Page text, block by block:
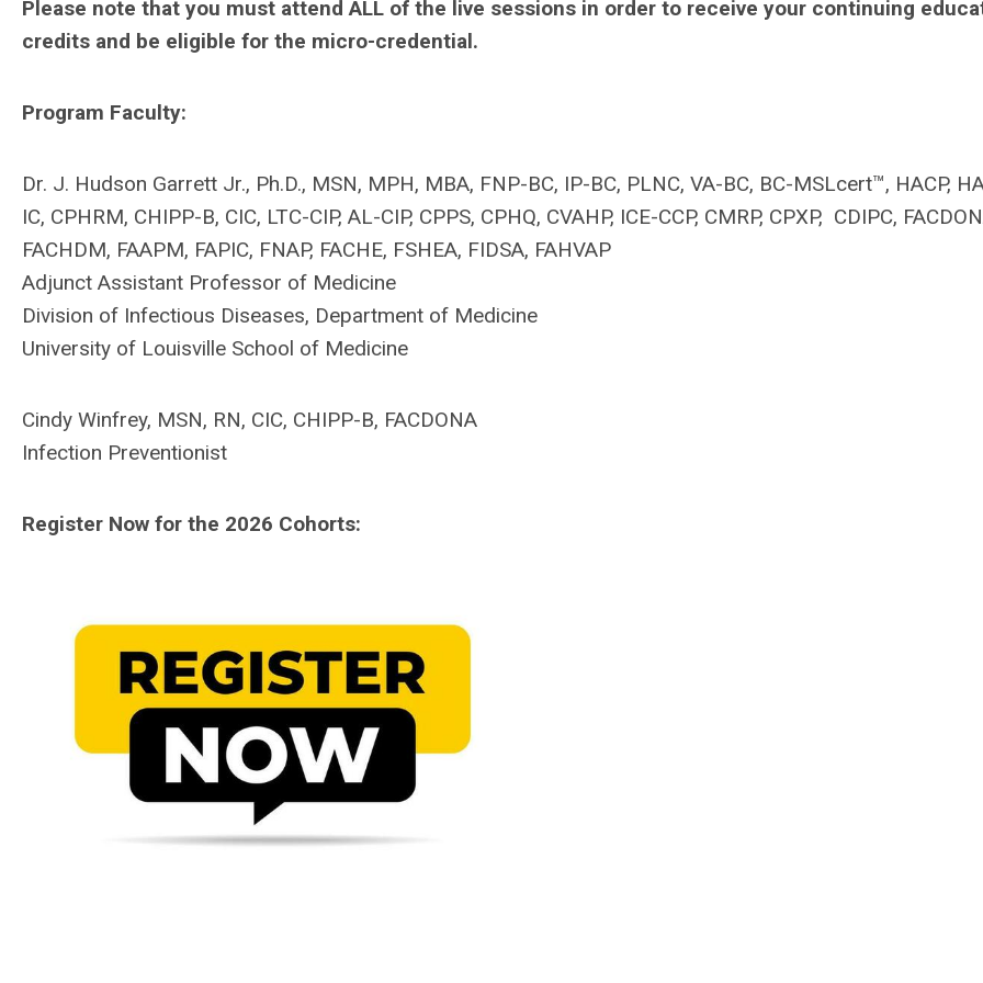
Please note that you must attend ALL of the live sessions in order to receive your continuing
credits and be eligible for the micro-credential.
Program Faculty:
Dr. J. Hudson Garrett Jr., Ph.D., MSN, MPH, MBA, FNP-BC, IP-BC, PLNC, VA-BC, BC-MSLcert™, HACP,
IC, CPHRM, CHIPP-B, CIC, LTC-CIP, AL-CIP, CPPS, CPHQ, CVAHP, ICE-CCP, CMRP, CPXP, CDIPC,
FACHDM, FAAPM, FAPIC, FNAP, FACHE, FSHEA, FIDSA, FAHVAP
Adjunct Assistant Professor of Medicine
Division of Infectious Diseases, Department of Medicine
University of Louisville School of Medicine
Cindy Winfrey, MSN, RN, CIC, CHIPP-B, FACDONA
Infection Preventionist
Register Now for the 2026 Cohorts: